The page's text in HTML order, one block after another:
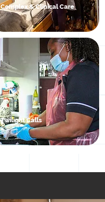
Complex & Clinical Care
Twilight Calls